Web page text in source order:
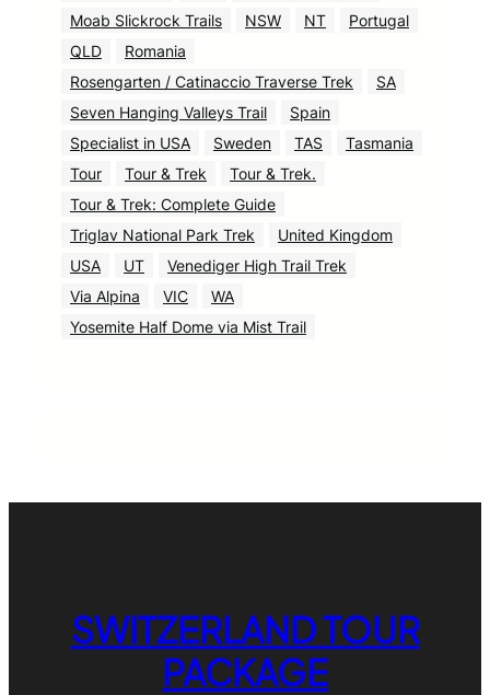
Moab Slickrock Trails
NSW NT
Portugal
QLD
Romania
Rosengarten / Catinaccio Traverse Trek
SA
Seven Hanging Valleys Trail
Spain
Specialist in USA
Sweden TAS
Tasmania
Tour
Tour & Trek
Tour & Trek.
Tour & Trek: Complete Guide
Triglav National Park Trek
United Kingdom
USA
UT
Venediger High Trail Trek
Via Alpina
VIC
WA
Yosemite Half Dome via Mist Trail
SWITZERLAND TOUR
PACKAGE